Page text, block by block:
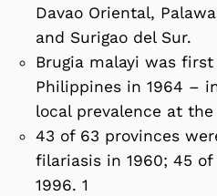
Davao Oriental,
and Surigao del Sur.
Brugia malayi was
Philippines in 1964 –
local prevalence at
43 of 63 provinces
filariasis in 1960; 45 of
1996. 1